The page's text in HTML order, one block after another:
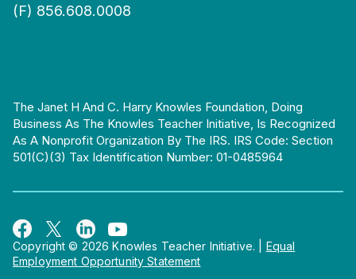
(F) 856.608.0008
The Janet H And C. Harry Knowles Foundation, Doing
Business As The Knowles Teacher Initiative, Is Recognized
As A Nonprofit Organization By The IRS. IRS Code: Section
501(c)(3) Tax Identification Number: 01-0485964
Copyright © 2026 Knowles Teacher Initiative.
Equal
Employment Opportunity Statement